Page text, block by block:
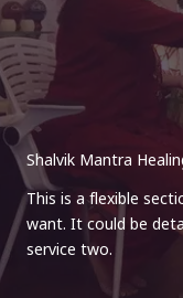
Shalvik Mantra
This is a flexible
want. It could be
service two.